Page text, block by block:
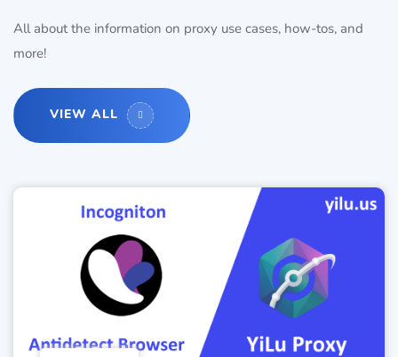
All about the information on proxy use cases, how-tos, and
more!
VIEW ALL